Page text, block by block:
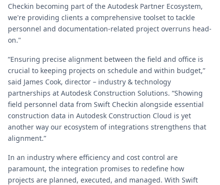
Checkin becoming part of the Autodesk Partner Ecosystem,
we're providing clients a comprehensive toolset to tackle
personnel and documentation-related project overruns head-
on."
“Ensuring precise alignment between the field and office is
crucial to keeping projects on schedule and within budget,”
said James Cook, director – industry & technology
partnerships at Autodesk Construction Solutions. “Showing
field personnel data from Swift Checkin alongside essential
construction data in Autodesk Construction Cloud is yet
another way our ecosystem of integrations strengthens that
alignment.”
In an industry where efficiency and cost control are
paramount, the integration promises to redefine how
projects are planned, executed, and managed. With Swift